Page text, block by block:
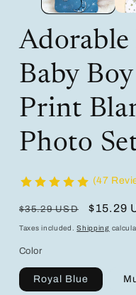
Baby
Print
Photo
(47
Regular
price
$35.29 USD
Sale
price
$15.29
Taxes included.Shipping
Color
Royal Blue